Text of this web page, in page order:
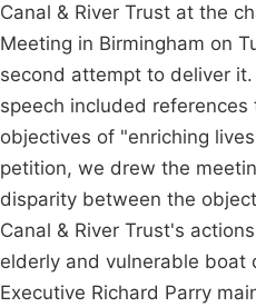
Canal & River Trust at the
Meeting in Birmingham on
second attempt to deliver
speech included
objectives of "enriching
petition, we drew the
disparity between the
Canal & River Trust's
elderly and vulnerable boat
Executive Richard Parry